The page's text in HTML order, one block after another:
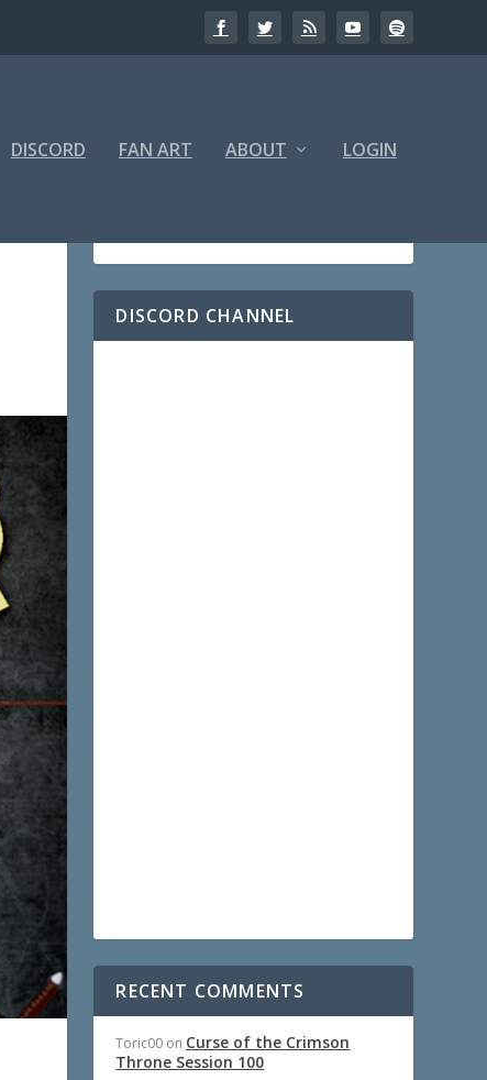
DISCORD FAN ART ABOUT LOGIN
DISCORD CHANNEL
RECENT COMMENTS
Toric00 on Curse of the Crimson
Throne Session 100